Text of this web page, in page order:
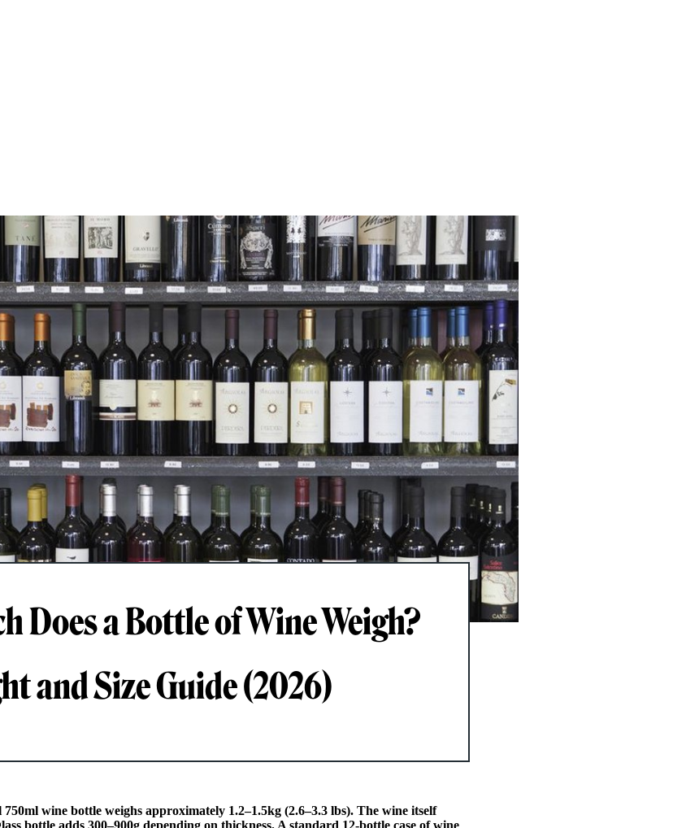
Does a Bottle of Wine Weigh?
and Size Guide (2026)
wine bottle weighs approximately 1.2–1.5kg (2.6–3.3 lbs). The wine itself
bottle adds 300–900g depending on thickness. A standard 12-bottle case of wine